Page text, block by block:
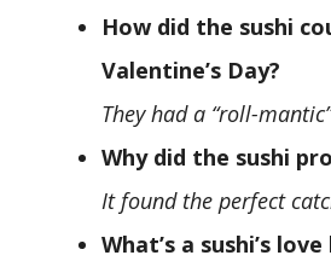
How did the sushi
Valentine’s Day?
They had a “roll-
Why did the sushi
It found the perfect
What’s a sushi’s